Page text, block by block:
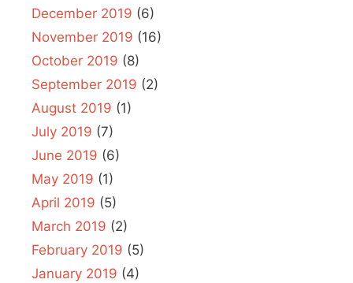
December 2019 (6)
November 2019 (16)
October 2019 (8)
September 2019 (2)
August 2019 (1)
July 2019 (7)
June 2019 (6)
May 2019 (1)
April 2019 (5)
March 2019 (2)
February 2019 (5)
January 2019 (4)